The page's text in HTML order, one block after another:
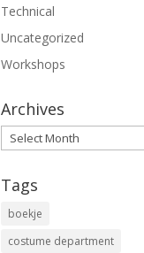
Technical
Uncategorized
Workshops
Archives
Archives
Tags
boekje
costume department